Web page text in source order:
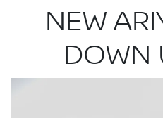
NEW
DOWN